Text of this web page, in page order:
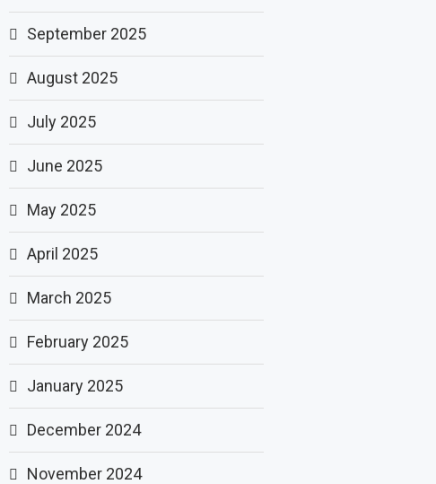
September 2025
August 2025
July 2025
June 2025
May 2025
April 2025
March 2025
February 2025
January 2025
December 2024
November 2024